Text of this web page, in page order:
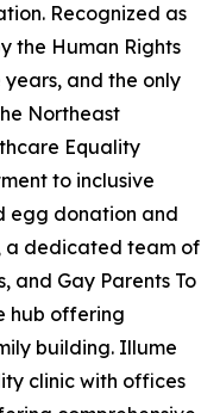
Recognized as
the Human Rights
and the only
Northeast
Equality
to inclusive
egg donation and
a dedicated team of
and Gay Parents To
hub offering
building. Illume
clinic with offices